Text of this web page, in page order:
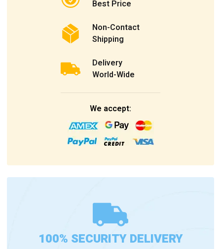
Best Price
Non-Contact
Shipping
Delivery
World-Wide
We accept:
100% SECURITY DELIVERY